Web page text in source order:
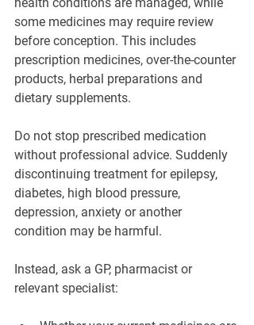
some medicines may require review
before conception. This includes
prescription medicines, over-the-counter
products, herbal preparations and
dietary supplements.
Do not stop prescribed medication
without professional advice. Suddenly
discontinuing treatment for epilepsy,
diabetes, high blood pressure,
depression, anxiety or another
condition may be harmful.
Instead, ask a GP, pharmacist or
relevant specialist: